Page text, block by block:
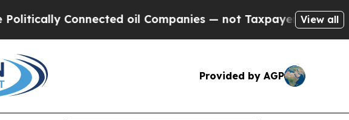
Connected oil Companies — not Taxpayers — the Chance
View all
Provided by AGP